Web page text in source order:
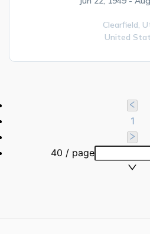
Clearfield,
United
1
40 / page